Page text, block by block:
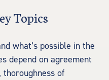
Topics
what’s possible in the
depend on agreement
thoroughness of